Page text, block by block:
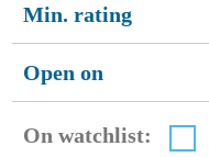
Min. rating
Open on
On watchlist: